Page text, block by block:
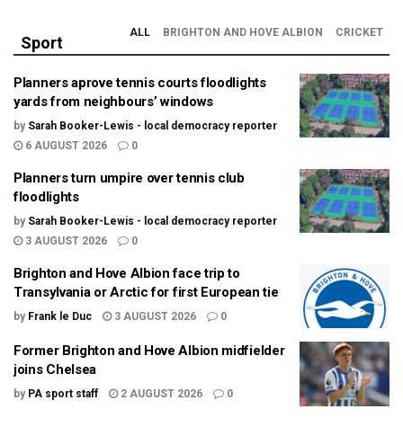
Sport
ALL BRIGHTON AND HOVE ALBION CRICKET
Planners aprove tennis courts floodlights
yards from neighbours’ windows
by Sarah Booker-Lewis - local democracy reporter
6 AUGUST 2026
0
Planners turn umpire over tennis club
floodlights
by Sarah Booker-Lewis - local democracy reporter
3 AUGUST 2026
0
Brighton and Hove Albion face trip to
Transylvania or Arctic for first European tie
by Frank le Duc 3 AUGUST 2026 0
Former Brighton and Hove Albion midfielder
joins Chelsea
by PA sport staff 2 AUGUST 2026 0